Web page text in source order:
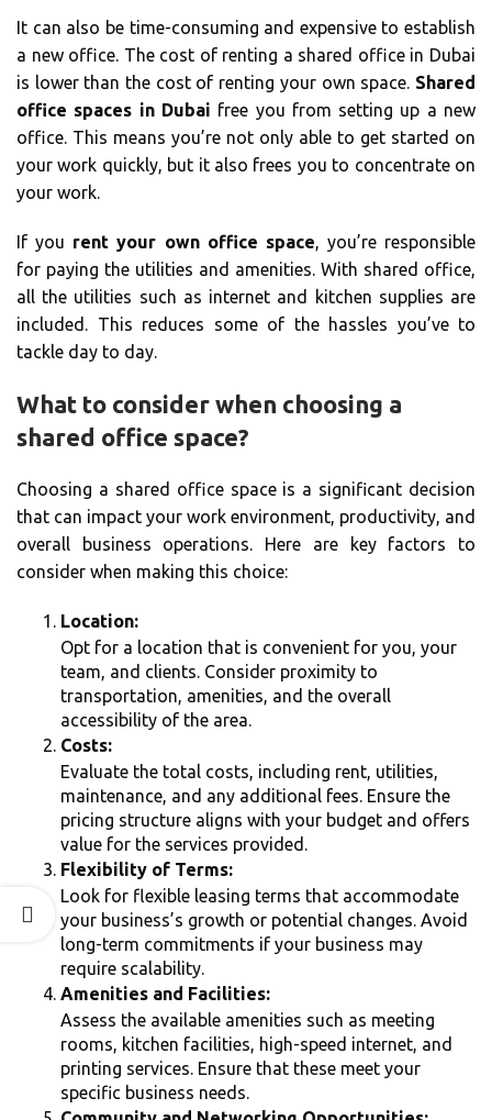
It can also be time-consuming and expensive to establish
a new office. The cost of renting a shared office in Dubai
is lower than the cost of renting your own space. Shared
office spaces in Dubai free you from setting up a new
office. This means you’re not only able to get started on
your work quickly, but it also frees you to concentrate on
your work.
If you rent your own office space, you’re responsible
for paying the utilities and amenities. With shared office,
all the utilities such as internet and kitchen supplies are
included. This reduces some of the hassles you’ve to
tackle day to day.
What to consider when choosing a
shared office space?
Choosing a shared office space is a significant decision
that can impact your work environment, productivity, and
overall business operations. Here are key factors to
consider when making this choice:
Location:
Opt for a location that is convenient for you, your
team, and clients. Consider proximity to
transportation, amenities, and the overall
accessibility of the area.
Costs:
Evaluate the total costs, including rent, utilities,
maintenance, and any additional fees. Ensure the
pricing structure aligns with your budget and offers
value for the services provided.
Flexibility of Terms:
Look for flexible leasing terms that accommodate
your business’s growth or potential changes. Avoid
long-term commitments if your business may
require scalability.
Amenities and Facilities:
Assess the available amenities such as meeting
rooms, kitchen facilities, high-speed internet, and
printing services. Ensure that these meet your
specific business needs.